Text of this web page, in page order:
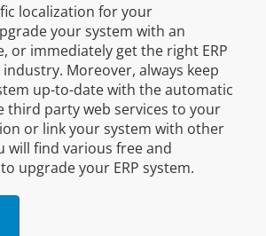
localization for your
your system with an
or immediately get the right ERP
Moreover, always keep
up-to-date with the automatic
third party web services to your
or link your system with other
will find various free and
upgrade your ERP system.